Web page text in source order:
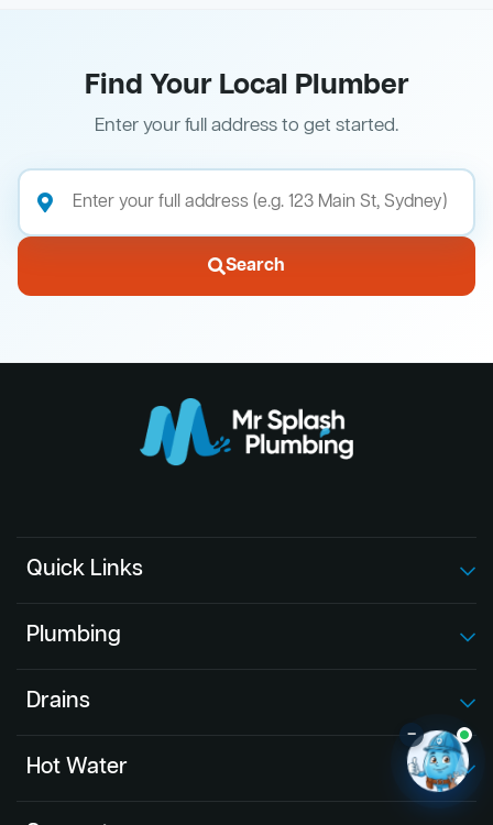
Find Your Local Plumber
Enter your full address to get started.
Search
Quick Links
Plumbing
Drains
Hot Water
–